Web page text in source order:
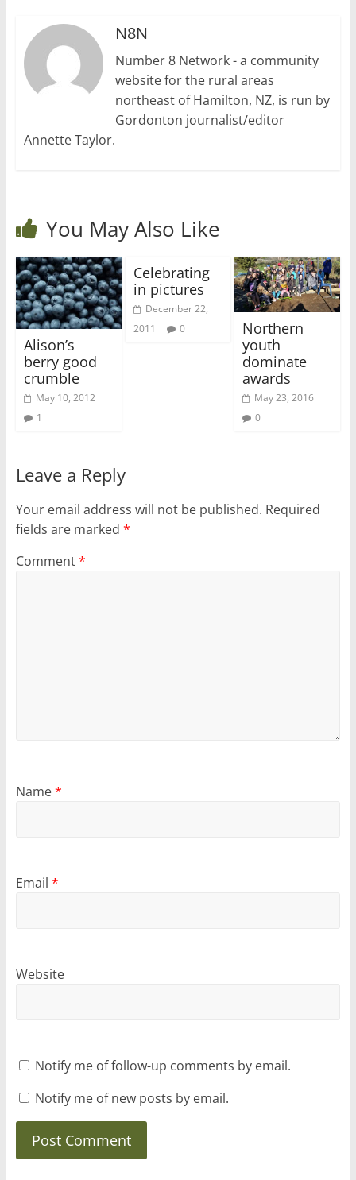
N8N
Number 8 Network - a community
website for the rural areas
northeast of Hamilton, NZ, is run by
Gordonton journalist/editor
Annette Taylor.
You May Also Like
Alison’s
berry good
crumble
May 10, 2012
1
Celebrating
in pictures
December 22,
2011
0
Northern
youth
dominate
awards
May 23, 2016
0
Leave a Reply
Your email address will not be published. Required
fields are marked *
Comment*
Name*
Email *
Website
Notify me of follow-up comments by email.
Notify me of new posts by email.